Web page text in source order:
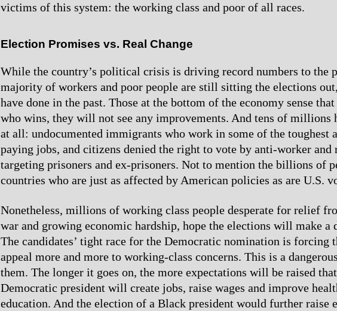
victims of this system: the working class and poor of all races.
Election Promises vs. Real Change
While the country’s political crisis is driving record numbers to the
majority of workers and poor people are still sitting the elections
have done in the past. Those at the bottom of the economy sense
who wins, they will not see any improvements. And tens of millions
at all: undocumented immigrants who work in some of the toughest
paying jobs, and citizens denied the right to vote by anti-worker and
targeting prisoners and ex-prisoners. Not to mention the billions of
countries who are just as affected by American policies as are U.S.
Nonetheless, millions of working class people desperate for relief
war and growing economic hardship, hope the elections will make a
The candidates’ tight race for the Democratic nomination is forcing
appeal more and more to working-class concerns. This is a
them. The longer it goes on, the more expectations will be raised
Democratic president will create jobs, raise wages and improve
education. And the election of a Black president would further raise